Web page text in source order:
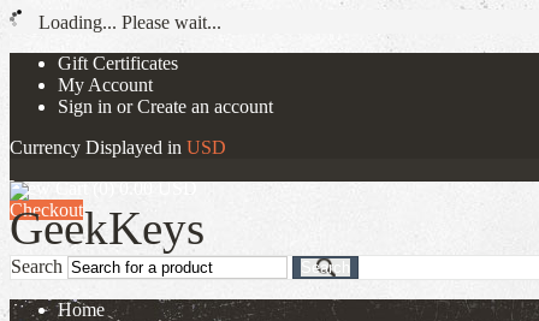
Loading... Please wait...
Gift Certificates
My Account
Sign in orCreate an account
Currency Displayed in USD
View Cart (0)0.00 USD
Checkout
Search Search
Home